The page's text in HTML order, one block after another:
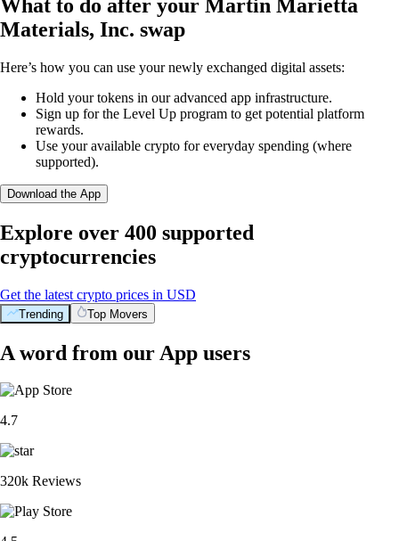
What to do after your Martin Marietta
Materials, Inc. swap
Here’s how you can use your newly exchanged digital assets:
Hold your tokens in our advanced app infrastructure.
Sign up for the Level Up program to get potential platform
rewards.
Use your available crypto for everyday spending (where
supported).
Download the App
Explore over 400 supported
cryptocurrencies
Get the latest crypto prices in USD
Trending Top Movers
A word from our App users
4.7
320k Reviews